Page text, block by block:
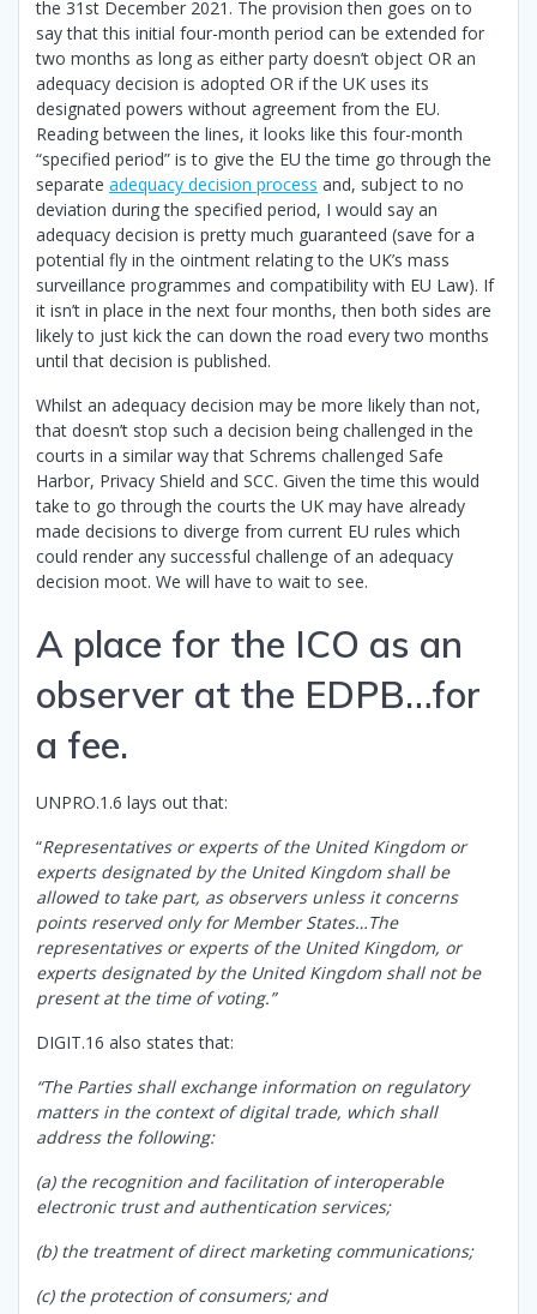
the 31st December 2021. The provision then goes on to
say that this initial four-month period can be extended for
two months as long as either party doesn’t object OR an
adequacy decision is adopted OR if the UK uses its
designated powers without agreement from the EU.
Reading between the lines, it looks like this four-month
“specified period” is to give the EU the time go through the
separate adequacy decision process and, subject to no
deviation during the specified period, I would say an
adequacy decision is pretty much guaranteed (save for a
potential fly in the ointment relating to the UK’s mass
surveillance programmes and compatibility with EU Law). If
it isn’t in place in the next four months, then both sides are
likely to just kick the can down the road every two months
until that decision is published.
Whilst an adequacy decision may be more likely than not,
that doesn’t stop such a decision being challenged in the
courts in a similar way that Schrems challenged Safe
Harbor, Privacy Shield and SCC. Given the time this would
take to go through the courts the UK may have already
made decisions to diverge from current EU rules which
could render any successful challenge of an adequacy
decision moot. We will have to wait to see.
A place for the ICO as an
observer at the EDPB…for
a fee.
UNPRO.1.6 lays out that:
“Representatives or experts of the United Kingdom or
experts designated by the United Kingdom shall be
allowed to take part, as observers unless it concerns
points reserved only for Member States…The
representatives or experts of the United Kingdom, or
experts designated by the United Kingdom shall not be
present at the time of voting.”
DIGIT.16 also states that:
“The Parties shall exchange information on regulatory
matters in the context of digital trade, which shall
address the following:
(a) the recognition and facilitation of interoperable
electronic trust and authentication services;
(b) the treatment of direct marketing communications;
(c) the protection of consumers; and